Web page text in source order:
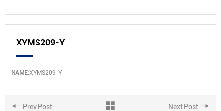
XYMS209-Y
NAME:XYMS209-Y
Prev Post Next Post